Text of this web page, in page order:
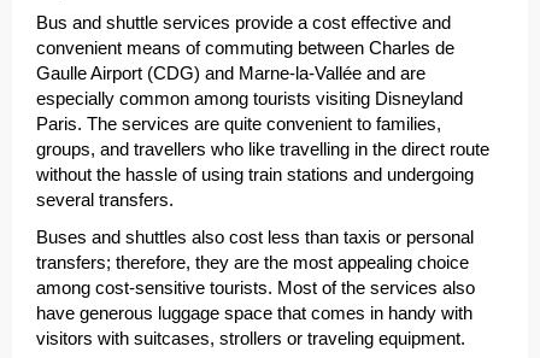
Bus and shuttle services provide a cost effective and
convenient means of commuting between Charles de
Gaulle Airport (CDG) and Marne-la-Vallée and are
especially common among tourists visiting Disneyland
Paris. The services are quite convenient to families,
groups, and travellers who like travelling in the direct route
without the hassle of using train stations and undergoing
several transfers.
Buses and shuttles also cost less than taxis or personal
transfers; therefore, they are the most appealing choice
among cost-sensitive tourists. Most of the services also
have generous luggage space that comes in handy with
visitors with suitcases, strollers or traveling equipment.